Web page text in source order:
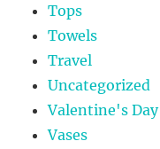
Tops
Towels
Travel
Uncategorized
Valentine's Day
Vases